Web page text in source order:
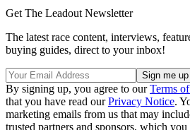
Get The Leadout Newsletter
The latest race content, interviews,
buying guides, direct to your inbox!
By signing up, you agree to ourTerms
that you have read ourPrivacy Notice.
marketing emails from us that may
trusted partners and sponsors, which